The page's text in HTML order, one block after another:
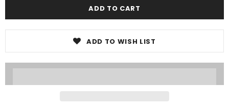
ADD TO WISH LIST